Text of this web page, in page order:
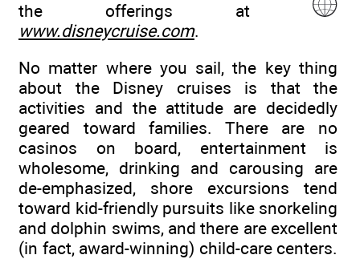
the offerings at
www.disneycruise.com.
No matter where you sail, the key thing
about the Disney cruises is that the
activities and the attitude are decidedly
geared toward families. There are no
casinos on board, entertainment is
wholesome, drinking and carousing are
de-emphasized, shore excursions tend
toward kid-friendly pursuits like snorkeling
and dolphin swims, and there are excellent
(in fact, award-winning) child-care centers.